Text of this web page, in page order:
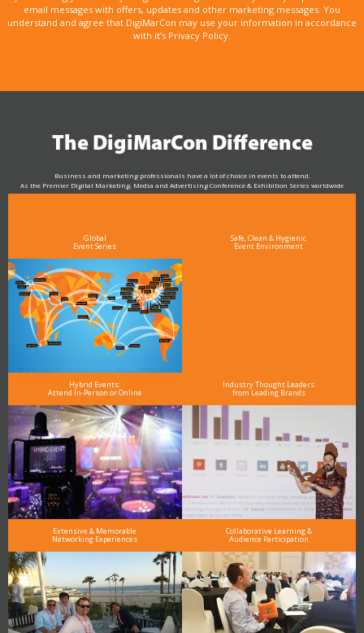
email messages with offers, updates and other marketing messages. You
understand and agree that DigiMarCon may use your information in accordance
with it’s Privacy Policy.
The DigiMarCon Difference
Business and marketing professionals have a lot of choice in events to attend.
As the Premier Digital Marketing, Media and Advertising Conference & Exhibition Series worldwide
see why DigiMarCon stands out above the rest in the marketing industry
Global
Event Series
Safe, Clean & Hygienic
Event Environment
Hybrid Events:
Attend In-Person or Online
Industry Thought Leaders
from Leading Brands
Extensive & Memorable
Networking Experiences
Collaborative Learning &
Audience Participation